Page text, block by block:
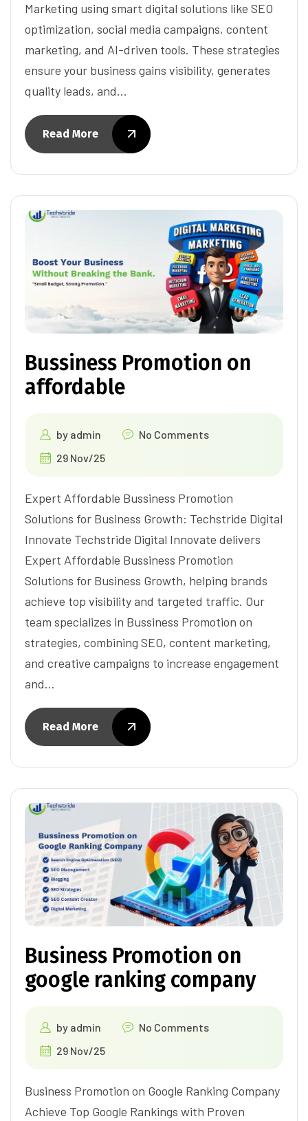
Marketing using smart digital solutions like SEO
optimization, social media campaigns, content
marketing, and AI-driven tools. These strategies
ensure your business gains visibility, generates
quality leads, and…
Read More
Bussiness Promotion on
affordable
by admin
No Comments
29 Nov/25
Expert Affordable Bussiness Promotion
Solutions for Business Growth: Techstride Digital
Innovate Techstride Digital Innovate delivers
Expert Affordable Bussiness Promotion
Solutions for Business Growth, helping brands
achieve top visibility and targeted traffic. Our
team specializes in Bussiness Promotion on
strategies, combining SEO, content marketing,
and creative campaigns to increase engagement
and…
Read More
Business Promotion on
google ranking company
by admin
No Comments
29 Nov/25
Business Promotion on Google Ranking Company
Achieve Top Google Rankings with Proven